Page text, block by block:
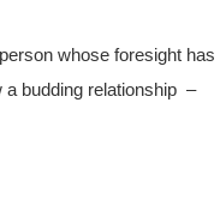
whose foresight has
a budding relationship –